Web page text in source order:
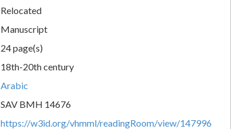
Relocated
Manuscript
24 page(s)
18th-20th century
Arabic
SAV BMH 14676
https://w3id.org/vhmml/readingRoom/view/147996